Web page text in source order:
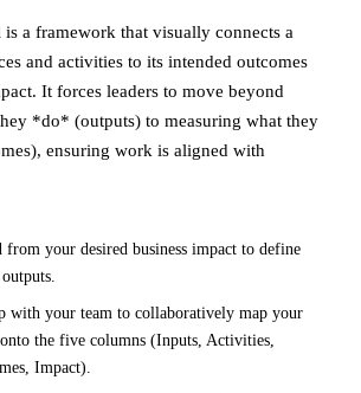
a framework that visually connects a
and activities to its intended outcomes
It forces leaders to move beyond
*do* (outputs) to measuring what they
ensuring work is aligned with
from your desired business impact to define
with your team to collaboratively map your
the five columns (Inputs, Activities,
Impact).